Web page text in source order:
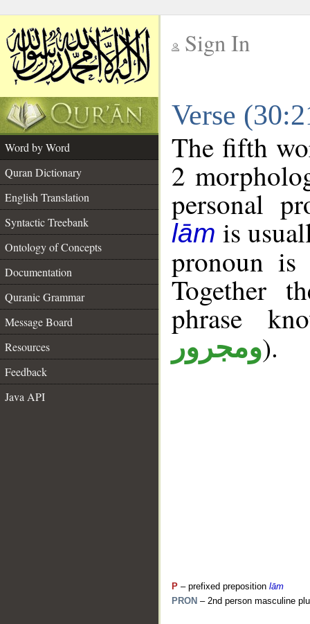
Sign In
Verse
Word by Word
Quran Dictionary
English Translation
Syntactic Treebank
Ontology of Concepts
Documentation
Quranic Grammar
Message Board
Resources
Feedback
Java API
The fifth
2
personal
lām is
pronoun is
Together
phrase
ومجرور).
P – prefixed preposition lām
PRON – 2nd person masculine